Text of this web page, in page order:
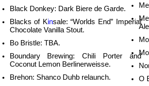
Black Donkey: Dark Biere de Garde.
Blacks of Kinsale: “Worlds End” Imperial
Chocolate Vanilla Stout.
Bo Bristle: TBA.
Boundary Brewing: Chili Porter and
Coconut Lemon Berlinerweisse.
Brehon: Shanco Duhb relaunch.
O